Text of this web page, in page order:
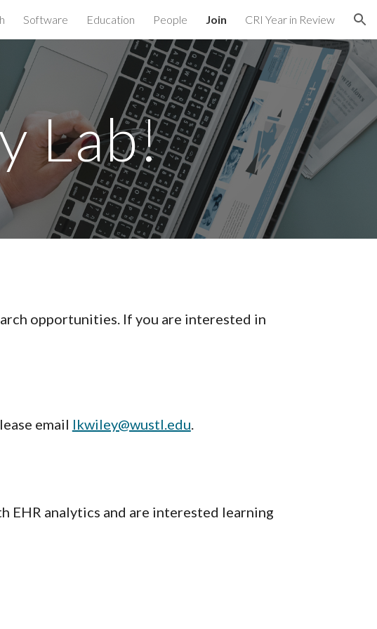
to navigation
Software Education People Join CRI Year in Review
Lab!
opportunities. If you are interested in
email lkwiley@wustl.edu.
EHR analytics and are interested learning